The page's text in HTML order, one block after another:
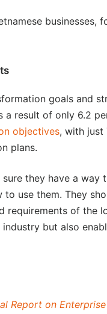
businesses,
goals and
result of only 6.2
objectives, with just
plans.
they have a way
use them. They
of the
but also
Report on